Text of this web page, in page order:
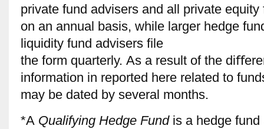
private fund advisers and all private
on an annual basis, while larger hedge
liquidity fund advisers ﬁle
the form quarterly. As a result of the
information in reported here related to
may be dated by several months.
*A Qualifying Hedge Fundis a hedge fund